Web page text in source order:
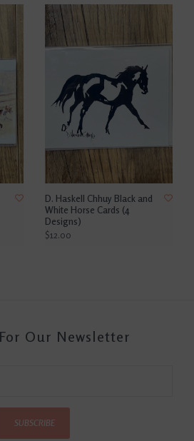
D. Haskell Chhuy Black and
White Horse Cards (4
Designs)
$12.00
Our Newsletter
SUBSCRIBE